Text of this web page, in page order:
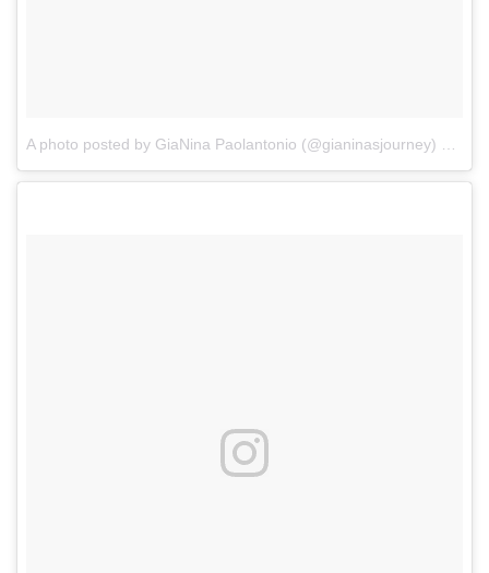
A photo posted by GiaNina Paolantonio (@gianinasjourney)